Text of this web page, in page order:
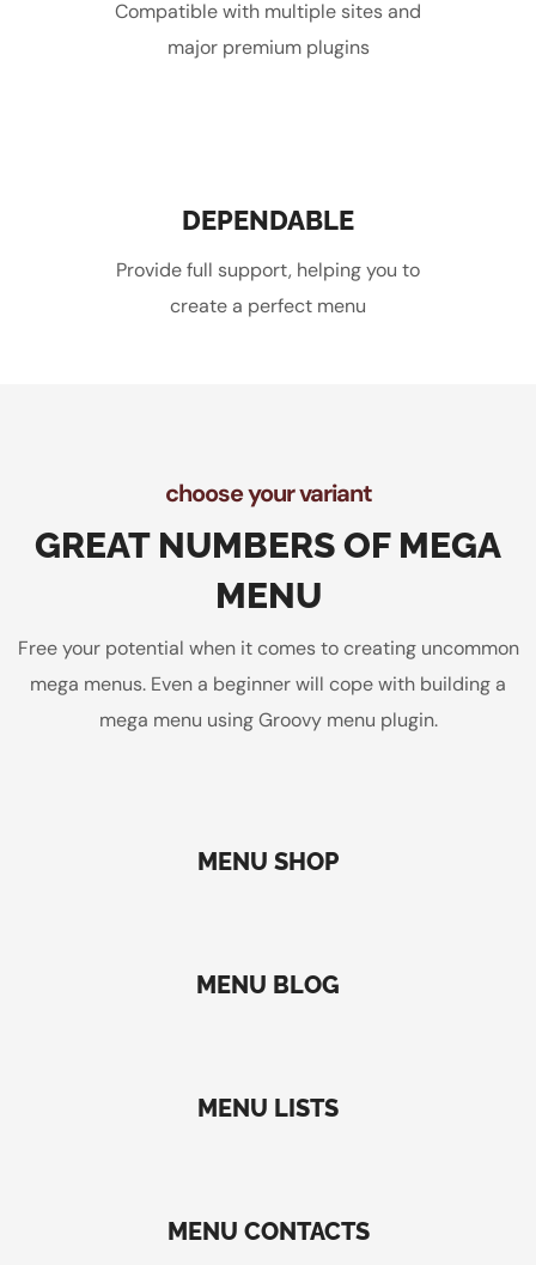
Compatible with multiple sites and
major premium plugins
DEPENDABLE
Provide full support, helping you to
create a perfect menu
choose your variant
GREAT NUMBERS OF MEGA
MENU
Free your potential when it comes to creating uncommon
mega menus. Even a beginner will cope with building a
mega menu using Groovy menu plugin.
MENU SHOP
MENU BLOG
MENU LISTS
MENU CONTACTS